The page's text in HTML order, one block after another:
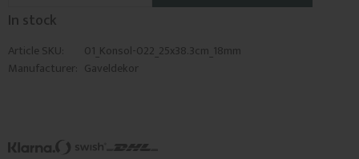
In stock
Article SKU
01_Konsol-022_25x38.3cm_18mm
Manufacturer Gaveldekor